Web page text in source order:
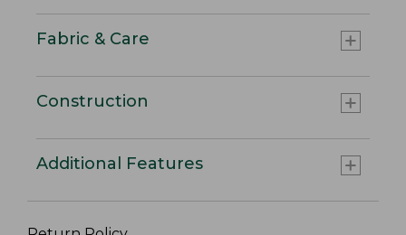
Fabric & Care
Construction
Additional Features